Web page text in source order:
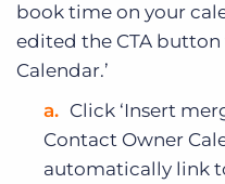
book time on your
edited the CTA button
Calendar.’
Click ‘Insert
Contact Owner
automatically link